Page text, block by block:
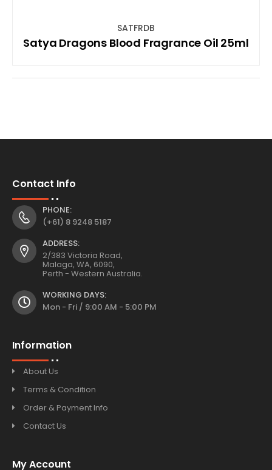
SATFRDB
Satya Dragons Blood Fragrance Oil 25ml
Contact Info
PHONE:
(+61) 8 9248 5187
ADDRESS:
2/383 Victoria Road,
Malaga, WA, 6090,
Perth - Western Australia.
WORKING DAYS:
Mon - Fri / 9:00 AM - 5:00 PM
Information
About Us
Terms & Condition
Order & Payment Info
Contact Us
My Account